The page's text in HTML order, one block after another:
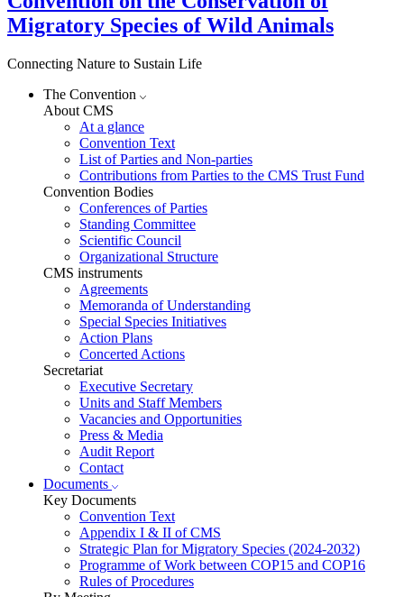
Migratory Species of Wild Animals
Connecting Nature to Sustain Life
The Convention
About CMS
At a glance
Convention Text
List of Parties and Non-parties
Contributions from Parties to the CMS Trust Fund
Convention Bodies
Conferences of Parties
Standing Committee
Scientific Council
Organizational Structure
CMS instruments
Agreements
Memoranda of Understanding
Special Species Initiatives
Action Plans
Concerted Actions
Secretariat
Executive Secretary
Units and Staff Members
Vacancies and Opportunities
Press & Media
Audit Report
Contact
Documents
Key Documents
Convention Text
Appendix I & II of CMS
Strategic Plan for Migratory Species (2024-2032)
Programme of Work between COP15 and COP16
Rules of Procedures